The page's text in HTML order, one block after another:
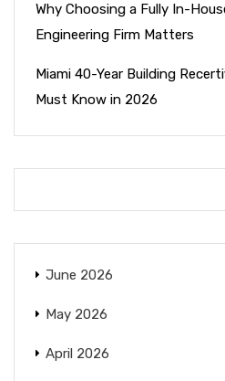
Why Choosing a Fully In-
Engineering Firm Matters
Miami 40-Year Building
Must Know in 2026
June 2026
May 2026
April 2026